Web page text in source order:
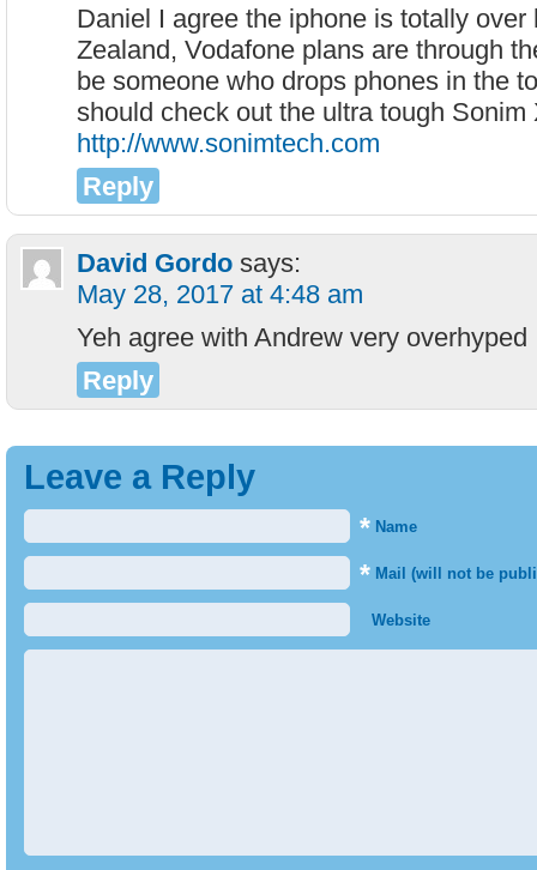
Daniel I agree the iphone is totally over
Zealand, Vodafone plans are through
be someone who drops phones in the
should check out the ultra tough Sonim
http://www.sonimtech.com
Reply
David Gordo says:
May 28, 2017 at 4:48 am
Yeh agree with Andrew very overhyped
Reply
Leave a Reply
* Name
* Mail (will not be
Website